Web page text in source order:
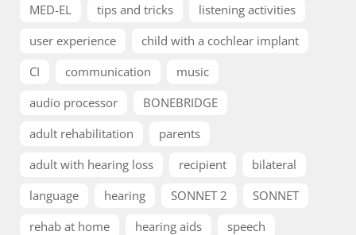
MED-EL
tips and tricks
listening activities
user experience
child with a cochlear implant
CI
communication
music
audio processor
BONEBRIDGE
adult rehabilitation
parents
adult with hearing loss
recipient
bilateral
language
hearing SONNET 2
SONNET
rehab at home
hearing aids
speech